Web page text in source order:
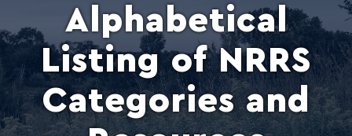
Alphabetical
Listing of NRRS
Categories and